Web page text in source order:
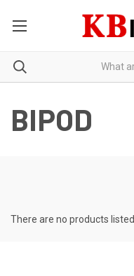
BIPOD
There are no products